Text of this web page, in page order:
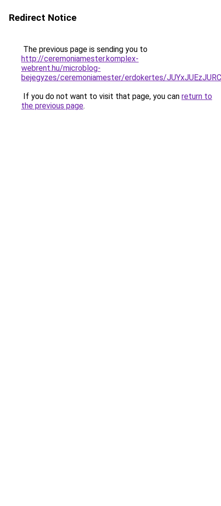
Redirect Notice
The previous page is sending you to
http://ceremoniamester.komplex-
webrent.hu/microblog-
bejegyzes/ceremoniamester/erdokertes/
If you do not want to visit that page, you can return to
the previous page.